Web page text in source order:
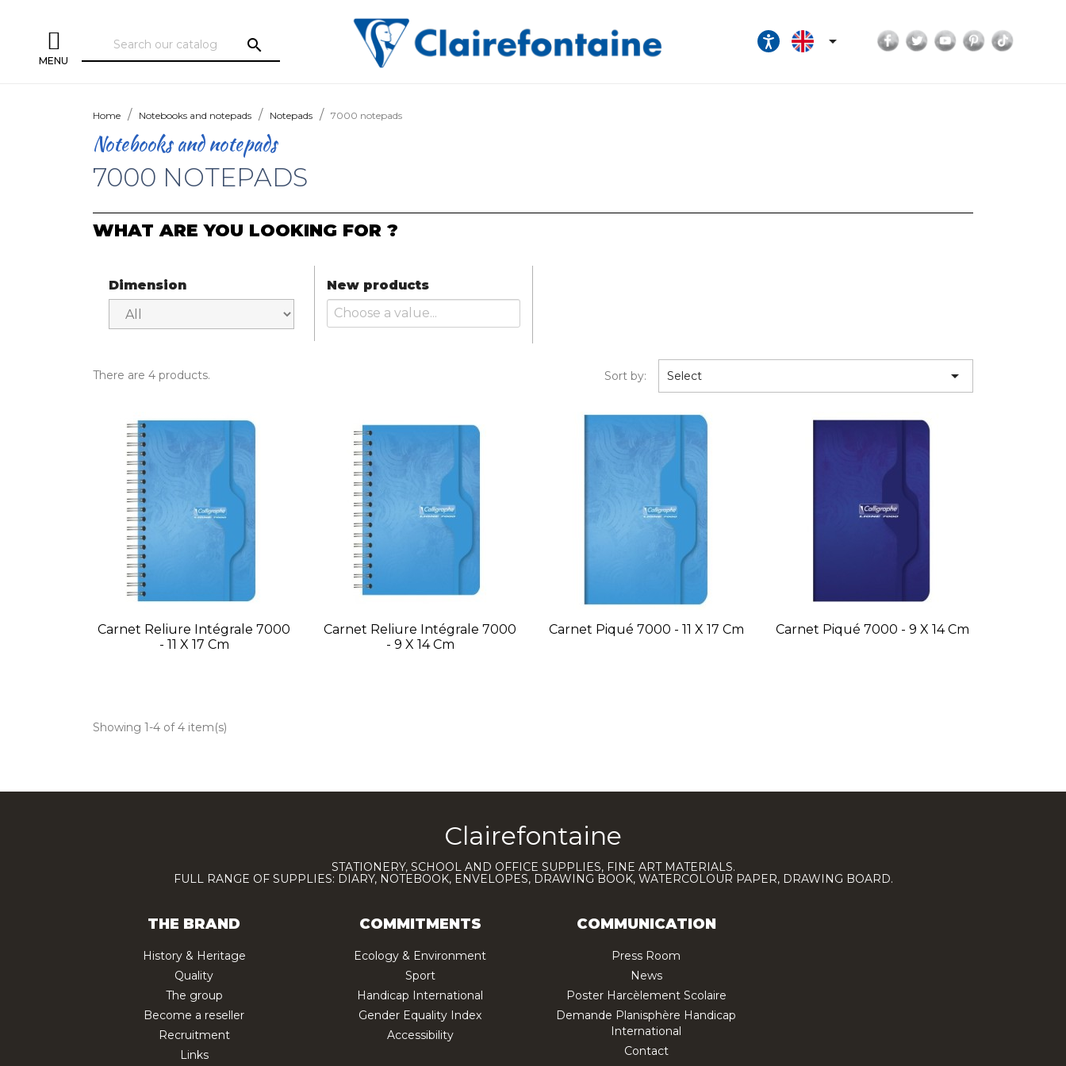
MENU
search  Facebook
TwitterYouTubePinterest
Home Notebooks and notepads Notepads 7000 notepads
Notebooks and notepads
7000 NOTEPADS
WHAT ARE YOU LOOKING FOR ?
Dimension New products
There are 4 products. Sort by: Select 
Carnet Reliure Intégrale 7000
- 11 X 17 Cm
Carnet Reliure Intégrale 7000
- 9 X 14 Cm
Carnet Piqué 7000 - 11 X 17 Cm Carnet Piqué 7000 - 9 X 14 Cm
Showing 1-4 of 4 item(s)
Clairefontaine
STATIONERY, SCHOOL AND OFFICE SUPPLIES, FINE ART MATERIALS.
FULL RANGE OF SUPPLIES: DIARY, NOTEBOOK, ENVELOPES, DRAWING BOOK, WATERCOLOUR PAPER, DRAWING BOARD.
THE BRAND
History & Heritage
Quality
The group
Become a reseller
Recruitment
Links
COMMITMENTS
Ecology & Environment
Sport
Handicap International
Gender Equality Index
Accessibility
COMMUNICATION
Press Room
News
Poster Harcèlement Scolaire
Demande Planisphère Handicap
International
Contact